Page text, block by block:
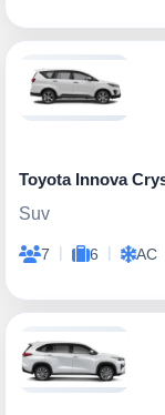
Toyota Innova
Suv
7 | 6 | AC